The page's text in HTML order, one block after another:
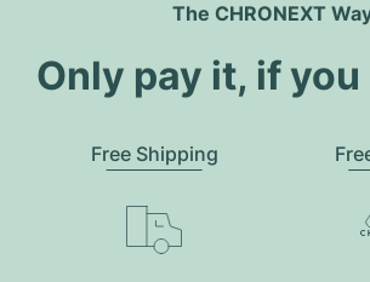
The CHRONEXT
Only pay it, if
Free Shipping